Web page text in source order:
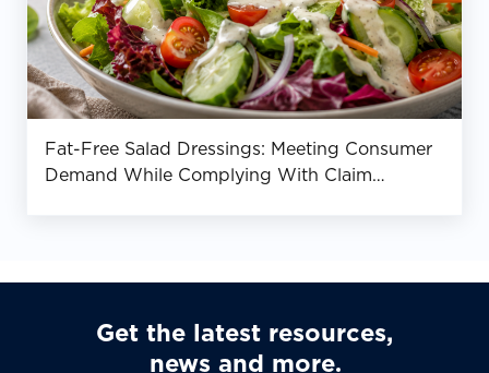
Fat-Free Salad Dressings: Meeting Consumer
Demand While Complying With Claim
Get the latest resources,
news and more